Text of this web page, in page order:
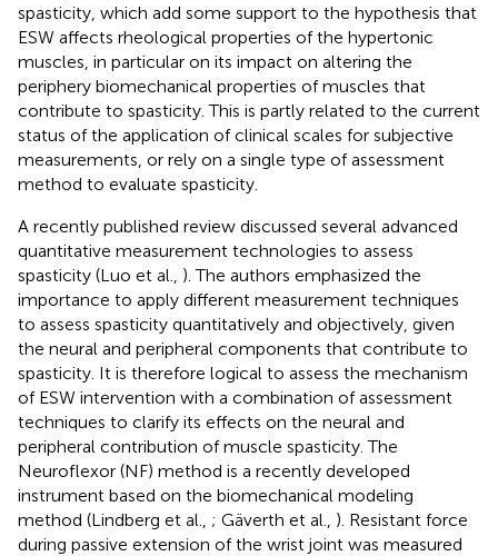
spasticity, which add some support to the hypothesis that
ESW affects rheological properties of the hypertonic
muscles, in particular on its impact on altering the
periphery biomechanical properties of muscles that
contribute to spasticity. This is partly related to the current
status of the application of clinical scales for subjective
measurements, or rely on a single type of assessment
method to evaluate spasticity.
A recently published review discussed several advanced
quantitative measurement technologies to assess
spasticity (Luo et al., ). The authors emphasized the
importance to apply different measurement techniques
to assess spasticity quantitatively and objectively, given
the neural and peripheral components that contribute to
spasticity. It is therefore logical to assess the mechanism
of ESW intervention with a combination of assessment
techniques to clarify its effects on the neural and
peripheral contribution of muscle spasticity. The
Neuroflexor (NF) method is a recently developed
instrument based on the biomechanical modeling
method (Lindberg et al., ; Gäverth et al., ). Resistant force
during passive extension of the wrist joint was measured